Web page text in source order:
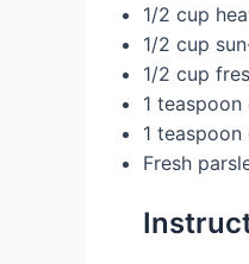
1/2 cup
1/2 cup
1/2 cup
1
1
Fresh